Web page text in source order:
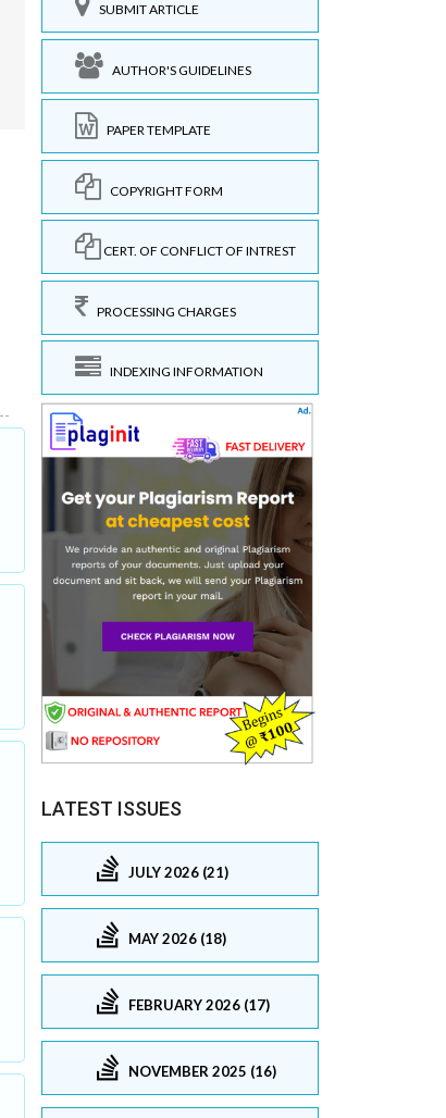
SUBMIT ARTICLE
AUTHOR'S GUIDELINES
PAPER TEMPLATE
COPYRIGHT FORM
CERT. OF CONFLICT OF INTREST
PROCESSING CHARGES
INDEXING INFORMATION
LATEST ISSUES
JULY 2026 (21)
MAY 2026 (18)
FEBRUARY 2026 (17)
NOVEMBER 2025 (16)